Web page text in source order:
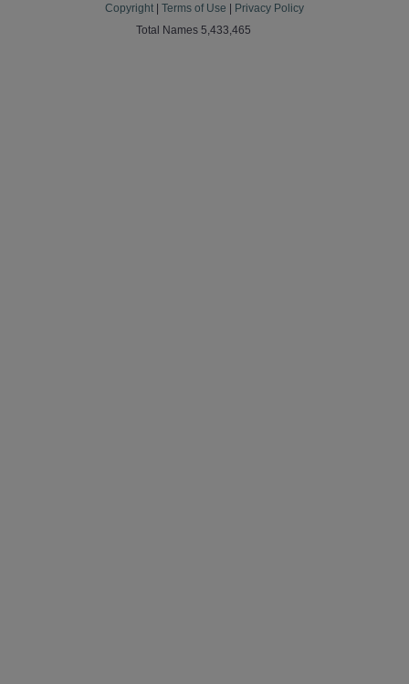
Copyright Terms of Use
Privacy Policy
Total Names 5,433,465